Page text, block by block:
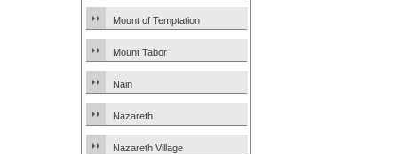
Mount of Temptation
Mount Tabor
Nain
Nazareth
Nazareth Village